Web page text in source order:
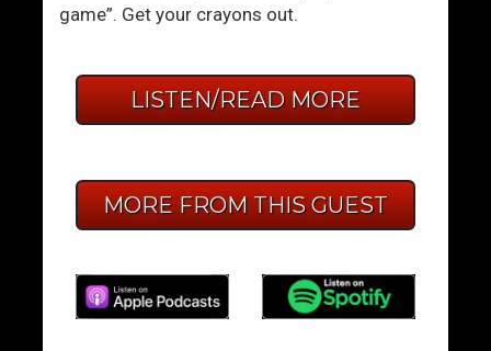
game”. Get your crayons out.
LISTEN/READ MORE
MORE FROM THIS GUEST